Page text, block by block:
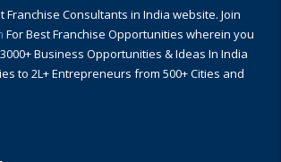
Franchise Consultants in India website. Join
For Best Franchise Opportunities wherein you
Business Opportunities & Ideas In India
to 2L+ Entrepreneurs from 500+ Cities and